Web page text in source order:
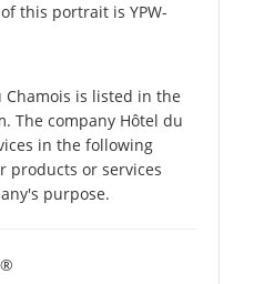
this portrait is YPW-
Chamois is listed in the
The company Hôtel du
in the following
products or services
purpose.
®